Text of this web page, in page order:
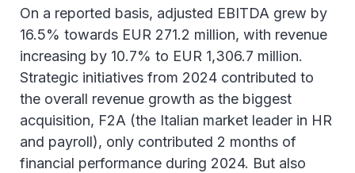
On a reported basis, adjusted EBITDA grew by
16.5% towards EUR 271.2 million, with revenue
increasing by 10.7% to EUR 1,306.7 million.
Strategic initiatives from 2024 contributed to
the overall revenue growth as the biggest
acquisition, F2A (the Italian market leader in HR
and payroll), only contributed 2 months of
financial performance during 2024. But also